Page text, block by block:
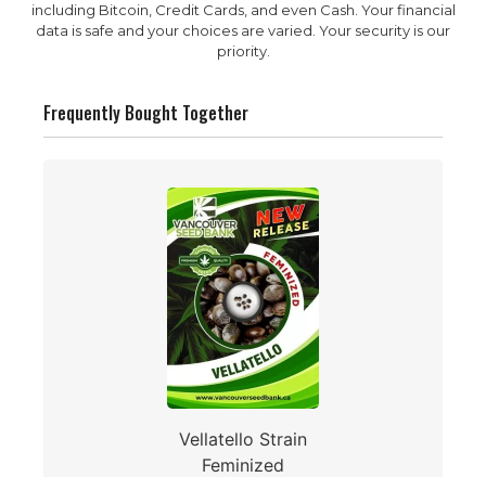
including Bitcoin, Credit Cards, and even Cash. Your financial
data is safe and your choices are varied. Your security is our
priority.
Frequently Bought Together
Vellatello Strain
Feminized